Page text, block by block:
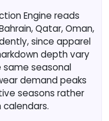
Engine reads
Qatar, Oman,
since apparel
depth vary
seasonal
demand peaks
seasons rather